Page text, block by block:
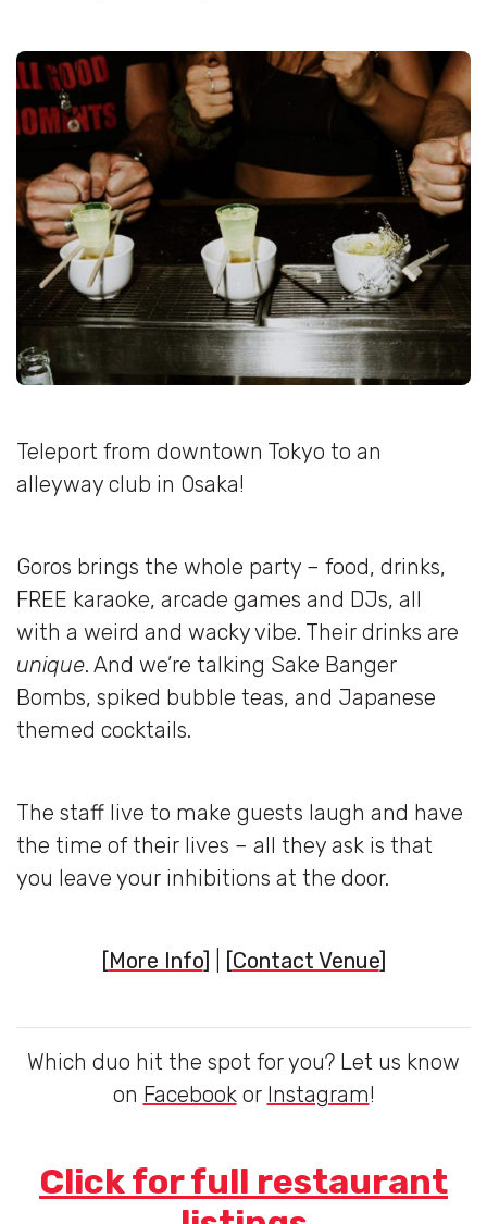
Teleport from downtown Tokyo to an
alleyway club in Osaka!
Goros brings the whole party – food, drinks,
FREE karaoke, arcade games and DJs, all
with a weird and wacky vibe. Their drinks are
unique. And we’re talking Sake Banger
Bombs, spiked bubble teas, and Japanese
themed cocktails.
The staff live to make guests laugh and have
the time of their lives – all they ask is that
you leave your inhibitions at the door.
[More Info] [Contact Venue]
Which duo hit the spot for you? Let us know
on Facebookor Instagram!
Click for full restaurant